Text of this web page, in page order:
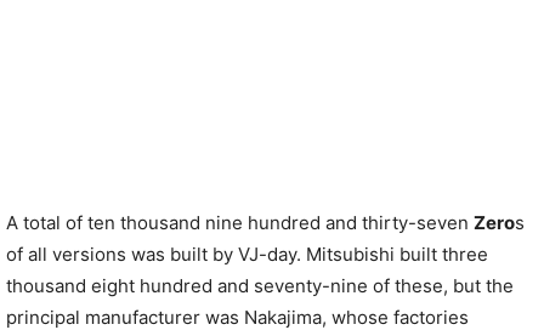
A total of ten thousand nine hundred and thirty-seven Zeros
of all versions was built by VJ-day. Mitsubishi built three
thousand eight hundred and seventy-nine of these, but the
principal manufacturer was Nakajima, whose factories